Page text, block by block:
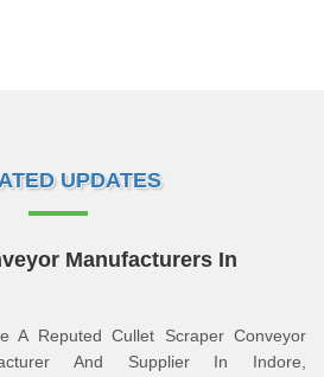
UPDATES
Manufacturers In
A Reputed Cullet Scraper Conveyor
And Supplier In Indore,